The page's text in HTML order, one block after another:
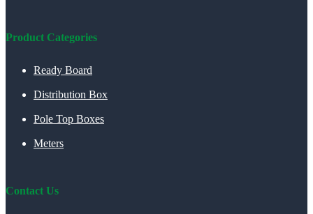
Product Categories
Ready Board
Distribution Box
Pole Top Boxes
Meters
Contact Us